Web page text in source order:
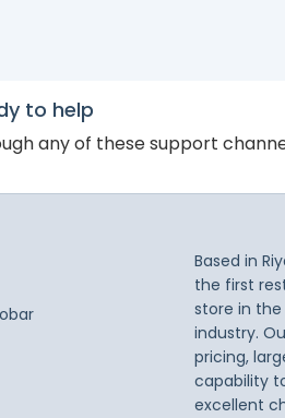
to help
any of these support
Based in
the first
store in the
industry.
pricing,
capability
excellent